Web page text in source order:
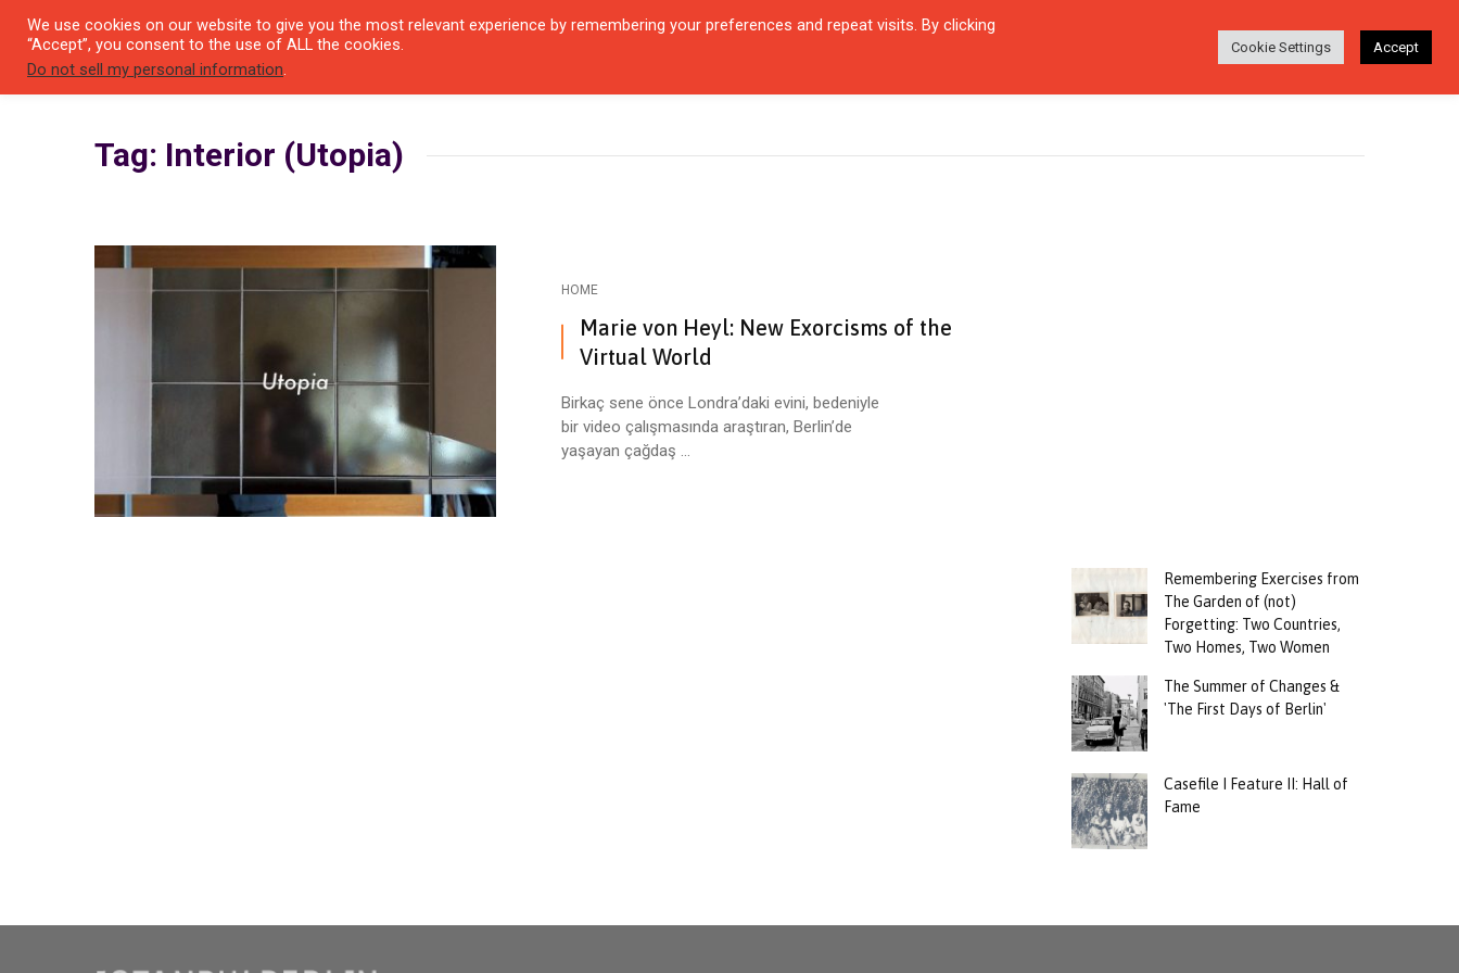
SEYIR QUARTIER ENCOUNTERS IN OUR TIME INTERVIEW ABOUT Login Search
Tag: Interior (Utopia)
HOME
Marie von Heyl: New Exorcisms of the
Virtual World
Birkaç sene önce Londra’daki evini, bedeniyle
bir video çalışmasında araştıran, Berlin’de
yaşayan çağdaş ...
Remembering Exercises from
The Garden of (not)
Forgetting: Two Countries,
Two Homes, Two Women
The Summer of Changes &
'The First Days of Berlin'
Casefile I Feature II: Hall of
Fame
We use cookies on our website to give you the most relevant experience by remembering your preferences and repeat visits. By clicking
“Accept”, you consent to the use of ALL the cookies.
Do not sell my personal information.
Cookie Settings Accept